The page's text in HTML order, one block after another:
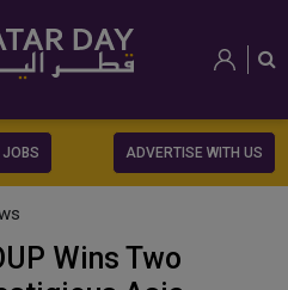
JOBS ADVERTISE WITH US
Wins Two